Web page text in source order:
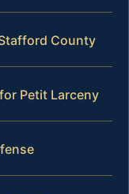
County
Petit Larceny